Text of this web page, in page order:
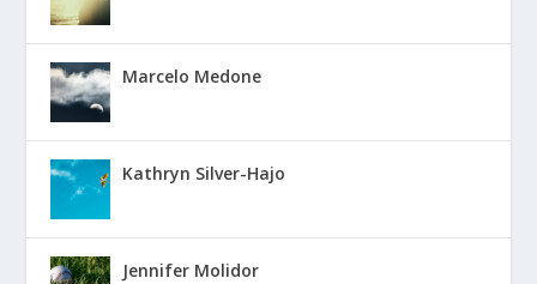
Marcelo Medone
Kathryn Silver-Hajo
Jennifer Molidor